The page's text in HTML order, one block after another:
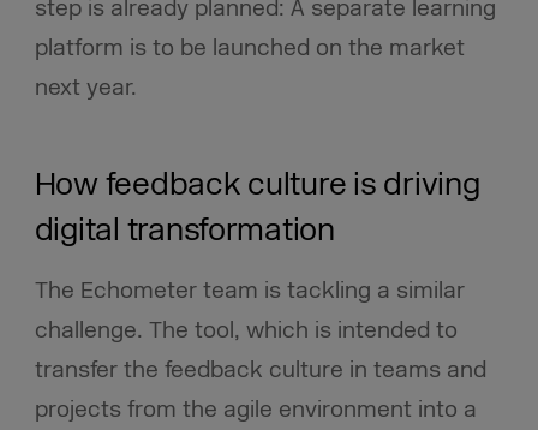
step is already planned: A separate learning
platform is to be launched on the market
next year.
How feedback culture is driving
digital transformation
The Echometer team is tackling a similar
challenge. The tool, which is intended to
transfer the feedback culture in teams and
projects from the agile environment into a